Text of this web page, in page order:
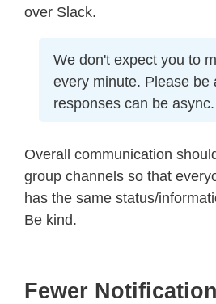
over Slack.
We don't expect you to
every minute. Please be
responses can be async.
Overall communication
group channels so that
has the same status/
Be kind.
Fewer